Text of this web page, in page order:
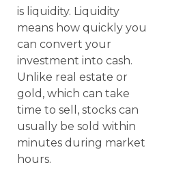
is liquidity. Liquidity
means how quickly you
can convert your
investment into cash.
Unlike real estate or
gold, which can take
time to sell, stocks can
usually be sold within
minutes during market
hours.